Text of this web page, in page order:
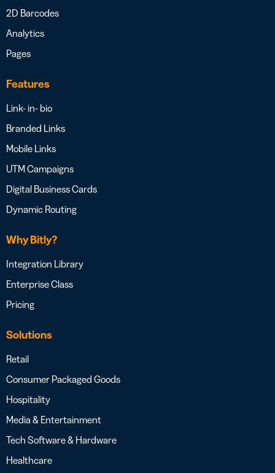
2D Barcodes
Analytics
Pages
Features
Link- in- bio
Branded Links
Mobile Links
UTM Campaigns
Digital Business Cards
Dynamic Routing
Why Bitly?
Integration Library
Enterprise Class
Pricing
Solutions
Retail
Consumer Packaged Goods
Hospitality
Media & Entertainment
Tech Software & Hardware
Healthcare